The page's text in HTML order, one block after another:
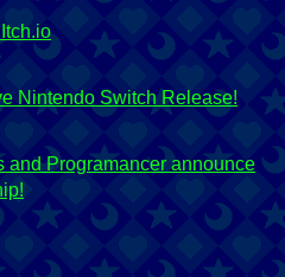
Nintendo Switch Release!
and Programancer announce